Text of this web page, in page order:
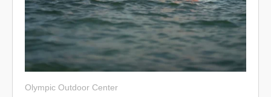
Olympic Outdoor Center